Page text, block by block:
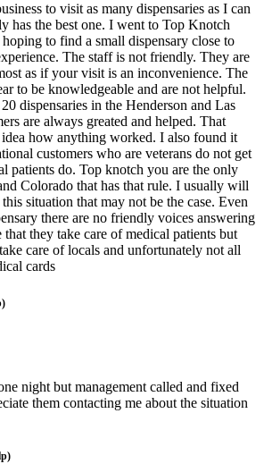
to visit as many dispensaries as I can
has the best one. I went to Top Knotch
to find a small dispensary close to
The staff is not friendly. They are
as if your visit is an inconvenience. The
to be knowledgeable and are not helpful.
dispensaries in the Henderson and Las
are always greated and helped. That
how anything worked. I also found it
customers who are veterans do not get
patients do. Top knotch you are the only
Colorado that has that rule. I usually will
situation that may not be the case. Even
there are no friendly voices answering
they take care of medical patients but
care of locals and unfortunately not all
cards
night but management called and fixed
them contacting me about the situation